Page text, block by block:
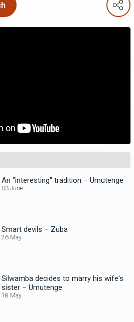
An "interesting" tradition – Umutenge
03 June
Smart devils – Zuba
26 May
Silwamba decides to marry his wife's
sister – Umutenge
18 May